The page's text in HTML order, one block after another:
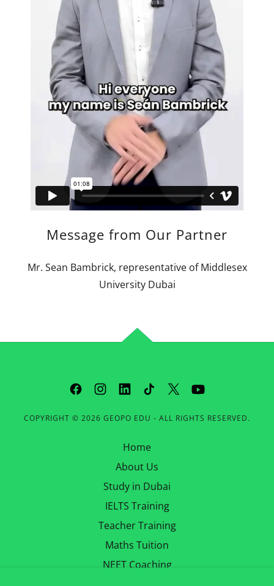
Message from Our Partner
Mr. Sean Bambrick, representative of Middlesex
University Dubai
COPYRIGHT © 2026 GEOPO EDU - ALL RIGHTS RESERVED.
Home
About Us
Study in Dubai
IELTS Training
Teacher Training
Maths Tuition
NEET Coaching